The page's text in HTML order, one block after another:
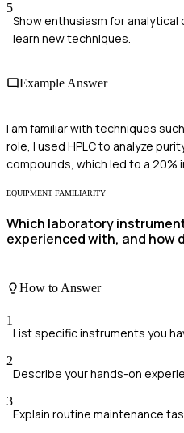
5
Show enthusiasm for
learn new techniques.
Example Answer
I am familiar with techniques
role, I used HPLC to analyze
compounds, which led to a 20%
EQUIPMENT FAMILIARITY
Which laboratory
experienced with, and how
How to Answer
1
List specific instruments you
2
Describe your hands-on
3
Explain routine maintenance